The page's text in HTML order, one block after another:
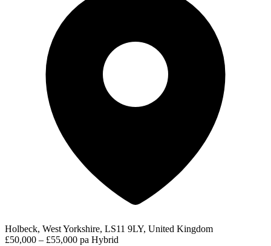
Holbeck, West Yorkshire, LS11 9LY, United Kingdom
£50,000 – £55,000 pa Hybrid